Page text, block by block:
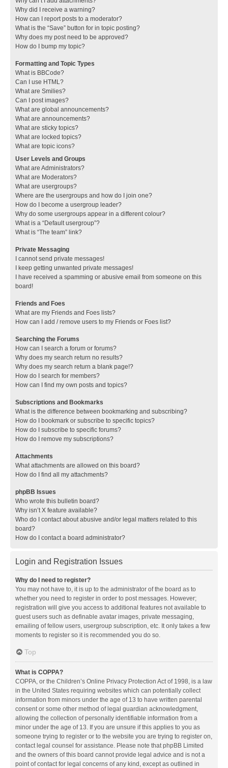
Why did I receive a warning?
How can I report posts to a moderator?
What is the “Save” button for in topic posting?
Why does my post need to be approved?
How do I bump my topic?
Formatting and Topic Types
What is BBCode?
Can I use HTML?
What are Smilies?
Can I post images?
What are global announcements?
What are announcements?
What are sticky topics?
What are locked topics?
What are topic icons?
User Levels and Groups
What are Administrators?
What are Moderators?
What are usergroups?
Where are the usergroups and how do I join one?
How do I become a usergroup leader?
Why do some usergroups appear in a different colour?
What is a “Default usergroup”?
What is “The team” link?
Private Messaging
I cannot send private messages!
I keep getting unwanted private messages!
I have received a spamming or abusive email from someone on this
board!
Friends and Foes
What are my Friends and Foes lists?
How can I add / remove users to my Friends or Foes list?
Searching the Forums
How can I search a forum or forums?
Why does my search return no results?
Why does my search return a blank page!?
How do I search for members?
How can I find my own posts and topics?
Subscriptions and Bookmarks
What is the difference between bookmarking and subscribing?
How do I bookmark or subscribe to specific topics?
How do I subscribe to specific forums?
How do I remove my subscriptions?
Attachments
What attachments are allowed on this board?
How do I find all my attachments?
phpBB Issues
Who wrote this bulletin board?
Why isn’t X feature available?
Who do I contact about abusive and/or legal matters related to this
board?
How do I contact a board administrator?
Login and Registration Issues
Why do I need to register?
You may not have to, it is up to the administrator of the board as to
whether you need to register in order to post messages. However;
registration will give you access to additional features not available to
guest users such as definable avatar images, private messaging,
emailing of fellow users, usergroup subscription, etc. It only takes a few
moments to register so it is recommended you do so.
Top
What is COPPA?
COPPA, or the Children’s Online Privacy Protection Act of 1998, is a law
in the United States requiring websites which can potentially collect
information from minors under the age of 13 to have written parental
consent or some other method of legal guardian acknowledgment,
allowing the collection of personally identifiable information from a
minor under the age of 13. If you are unsure if this applies to you as
someone trying to register or to the website you are trying to register on,
contact legal counsel for assistance. Please note that phpBB Limited
and the owners of this board cannot provide legal advice and is not a
point of contact for legal concerns of any kind, except as outlined in